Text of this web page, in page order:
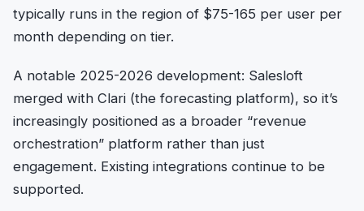
typically runs in the region of $75-165 per user per
month depending on tier.
A notable 2025-2026 development: Salesloft
merged with Clari (the forecasting platform), so it’s
increasingly positioned as a broader “revenue
orchestration” platform rather than just
engagement. Existing integrations continue to be
supported.